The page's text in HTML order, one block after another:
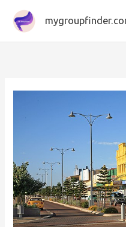
content